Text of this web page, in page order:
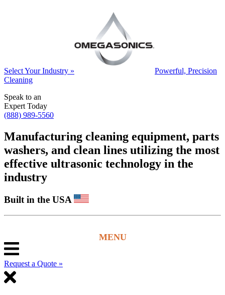
Select Your Industry »
Powerful, Precision
Cleaning
Speak to an
Expert Today
(888) 989-5560
Manufacturing cleaning equipment, parts
washers, and clean lines utilizing the most
effective ultrasonic technology in the
industry
Built in the USA
Request a Quote »